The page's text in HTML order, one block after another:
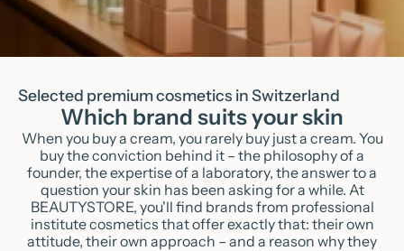
Selected premium cosmetics in Switzerland
Which brand suits your skin
When you buy a cream, you rarely buy just a cream. You
buy the conviction behind it – the philosophy of a
founder, the expertise of a laboratory, the answer to a
question your skin has been asking for a while. At
BEAUTYSTORE, you'll find brands from professional
institute cosmetics that offer exactly that: their own
attitude, their own approach – and a reason why they